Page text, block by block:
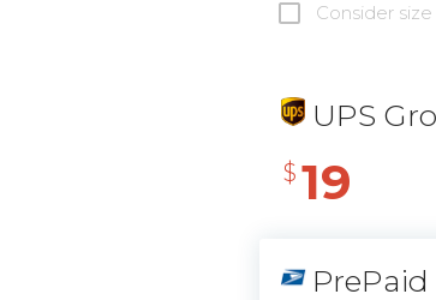
Consider size
UPS
$ 19